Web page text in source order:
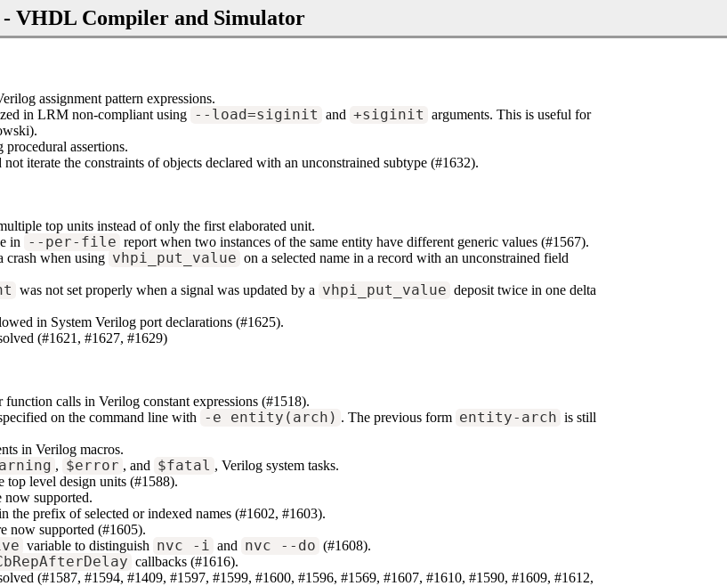
VHDL Compiler and Simulator
assignment pattern expressions.
in LRM non-compliant using --load=siginit and +siginit arguments. This is useful for
assertions.
iterate the constraints of objects declared with an unconstrained subtype (#1632).
top units instead of only the first elaborated unit.
in
--per-file report when two instances of the same entity have different generic values (#1567).
crash when using vhpi_put_value on a selected name in a record with an unconstrained field
was not set properly when a signal was updated by a vhpi_put_value deposit twice in one delta
in System Verilog port declarations (#1625).
(#1621, #1627, #1629)
calls in Verilog constant expressions (#1518).
on the command line with
-e entity(arch) . The previous form entity-arch is still
in Verilog macros.
, $error , and $fatal , Verilog system tasks.
top level design units (#1588).
now supported.
the prefix of selected or indexed names (#1602, #1603).
now supported (#1605).
variable to distinguish nvc -i and nvc --do (#1608).
callbacks (#1616).
(#1587, #1594, #1409, #1597, #1599, #1600, #1596, #1569, #1607, #1610, #1590, #1609, #1612,